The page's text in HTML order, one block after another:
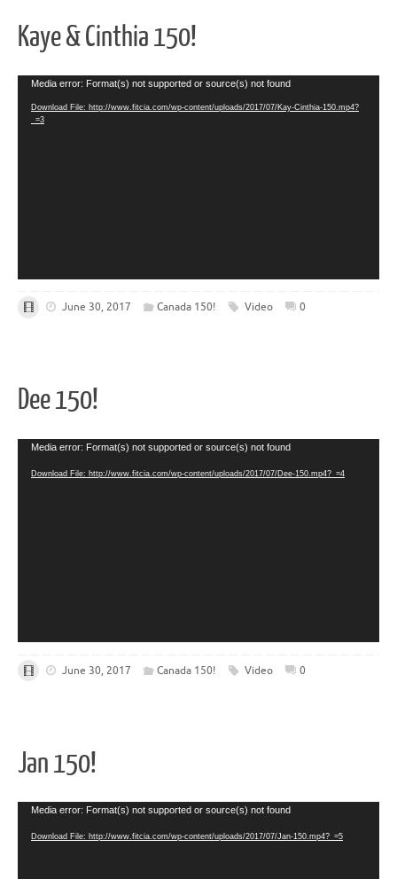
Kaye & Cinthia 150!
Video
Player
Media error: Format(s) not supported or source(s) not found
Download File: http://www.fitcia.com/wp-content/uploads/2017/07/Kay-Cinthia-150.mp4?
_=3
June 30, 2017 Canada 150! Video 0
Dee 150!
Video
Player
Media error: Format(s) not supported or source(s) not found
Download File: http://www.fitcia.com/wp-content/uploads/2017/07/Dee-150.mp4?_=4
June 30, 2017 Canada 150! Video 0
Jan 150!
Video
Player
Media error: Format(s) not supported or source(s) not found
Download File: http://www.fitcia.com/wp-content/uploads/2017/07/Jan-150.mp4?_=5